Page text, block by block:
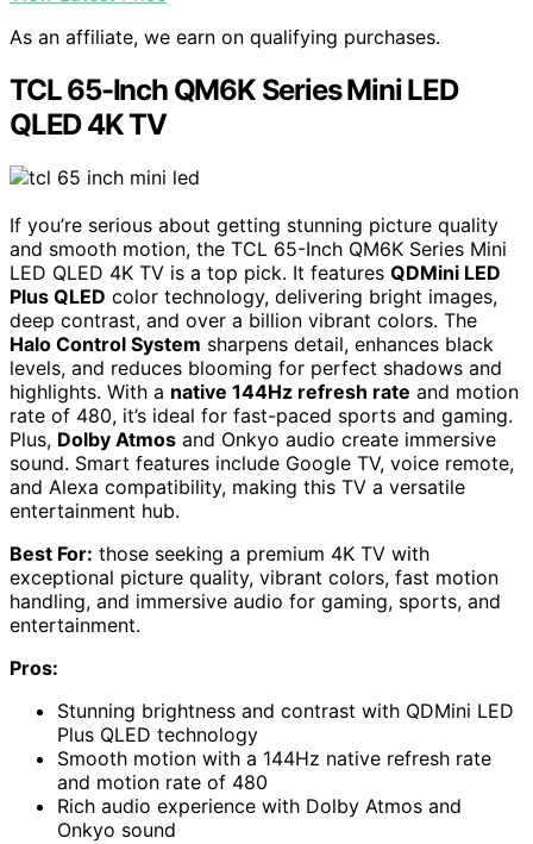
As an affiliate, we earn on qualifying purchases.
TCL 65-Inch QM6K Series Mini LED
QLED 4K TV
If you’re serious about getting stunning picture quality
and smooth motion, the TCL 65-Inch QM6K Series Mini
LED QLED 4K TV is a top pick. It features QDMini LED
Plus QLED color technology, delivering bright images,
deep contrast, and over a billion vibrant colors. The
Halo Control System sharpens detail, enhances black
levels, and reduces blooming for perfect shadows and
highlights. With a native 144Hz refresh rate and motion
rate of 480, it’s ideal for fast-paced sports and gaming.
Plus, Dolby Atmos and Onkyo audio create immersive
sound. Smart features include Google TV, voice remote,
and Alexa compatibility, making this TV a versatile
entertainment hub.
Best For: those seeking a premium 4K TV with
exceptional picture quality, vibrant colors, fast motion
handling, and immersive audio for gaming, sports, and
entertainment.
Pros:
Stunning brightness and contrast with QDMini LED
Plus QLED technology
Smooth motion with a 144Hz native refresh rate
and motion rate of 480
Rich audio experience with Dolby Atmos and
Onkyo sound